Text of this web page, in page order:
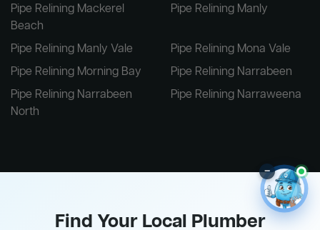
Pipe Relining Mackerel
Beach
Pipe Relining Manly
Pipe Relining Manly Vale
Pipe Relining Mona Vale
Pipe Relining Morning Bay
Pipe Relining Narrabeen
Pipe Relining Narrabeen
North
Pipe Relining Narraweena
Find Your Local Plumber
–